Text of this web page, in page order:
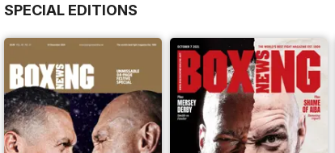
SPECIAL EDITIONS